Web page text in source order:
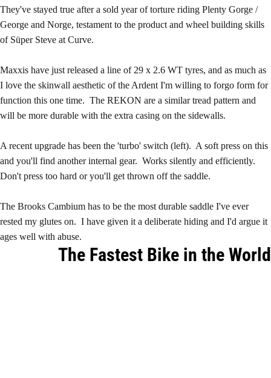
They've stayed true after a sold year of torture riding Plenty Gorge /
George and Norge, testament to the product and wheel building skills
of Süper Steve at Curve.
Maxxis have just released a line of 29 x 2.6 WT tyres, and as much as
I love the skinwall aesthetic of the Ardent I'm willing to forgo form for
function this one time. The REKON are a similar tread pattern and
will be more durable with the extra casing on the sidewalls.
A recent upgrade has been the 'turbo' switch (left). A soft press on this
and you'll find another internal gear. Works silently and efficiently.
Don't press too hard or you'll get thrown off the saddle.
The Brooks Cambium has to be the most durable saddle I've ever
rested my glutes on. I have given it a deliberate hiding and I'd argue it
ages well with abuse.
The Fastest Bike in the World